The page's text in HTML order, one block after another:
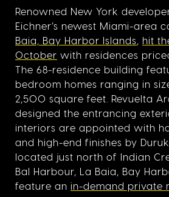
Renowned New York
Eichner’s newest Miami-area
Baia, Bay Harbor Islands hit
October with residences
The 68-residence building
bedroom homes ranging in
2,500 square feet. Revuelta
designed the entrancing
interiors are appointed with
and high-end finishes by
located just north of Indian
Bal Harbour, La Baia, Bay
feature an in-demand private